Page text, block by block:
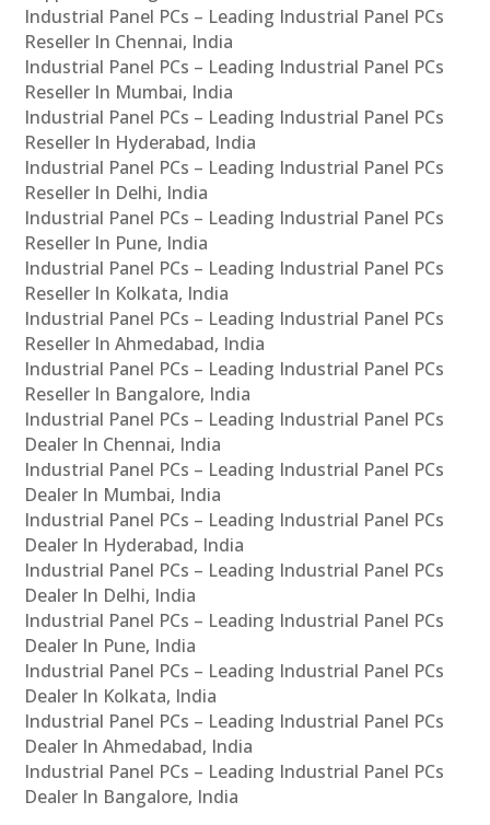
Industrial Panel PCs – Leading Industrial Panel PCs
Reseller In Chennai, India
Industrial Panel PCs – Leading Industrial Panel PCs
Reseller In Mumbai, India
Industrial Panel PCs – Leading Industrial Panel PCs
Reseller In Hyderabad, India
Industrial Panel PCs – Leading Industrial Panel PCs
Reseller In Delhi, India
Industrial Panel PCs – Leading Industrial Panel PCs
Reseller In Pune, India
Industrial Panel PCs – Leading Industrial Panel PCs
Reseller In Kolkata, India
Industrial Panel PCs – Leading Industrial Panel PCs
Reseller In Ahmedabad, India
Industrial Panel PCs – Leading Industrial Panel PCs
Reseller In Bangalore, India
Industrial Panel PCs – Leading Industrial Panel PCs
Dealer In Chennai, India
Industrial Panel PCs – Leading Industrial Panel PCs
Dealer In Mumbai, India
Industrial Panel PCs – Leading Industrial Panel PCs
Dealer In Hyderabad, India
Industrial Panel PCs – Leading Industrial Panel PCs
Dealer In Delhi, India
Industrial Panel PCs – Leading Industrial Panel PCs
Dealer In Pune, India
Industrial Panel PCs – Leading Industrial Panel PCs
Dealer In Kolkata, India
Industrial Panel PCs – Leading Industrial Panel PCs
Dealer In Ahmedabad, India
Industrial Panel PCs – Leading Industrial Panel PCs
Dealer In Bangalore, India